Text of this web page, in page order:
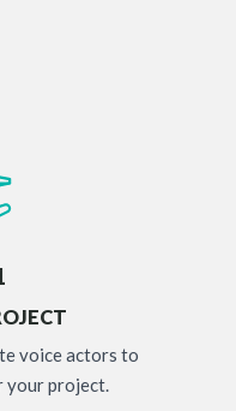
voice actors to
your project.